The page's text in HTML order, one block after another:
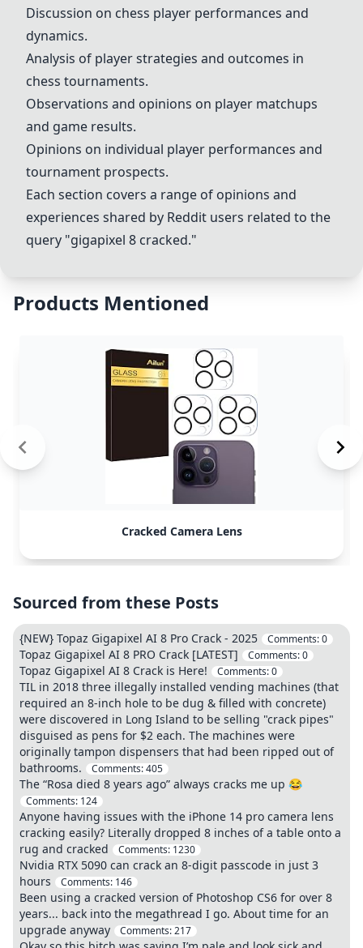
Discussion on chess player performances and
dynamics.
Analysis of player strategies and outcomes in
chess tournaments.
Observations and opinions on player matchups
and game results.
Opinions on individual player performances and
tournament prospects.
Each section covers a range of opinions and
experiences shared by Reddit users related to the
query "gigapixel 8 cracked."
Products Mentioned
Cracked Camera Lens
Sourced from these Posts
{NEW} Topaz Gigapixel AI 8 Pro Crack - 2025 Comments:0
Topaz Gigapixel AI 8 PRO Crack [LATEST] Comments:0
Topaz Gigapixel AI 8 Crack is Here! Comments:0
TIL in 2018 three illegally installed vending machines (that
required an 8-inch hole to be dug & filled with concrete)
were discovered in Long Island to be selling "crack pipes"
disguised as pens for $2 each. The machines were
originally tampon dispensers that had been ripped out of
bathrooms.
Comments:405
The “Rosa died 8 years ago” always cracks me up 😂
Comments: 124
Anyone having issues with the iPhone 14 pro camera lens
cracking easily? Literally dropped 8 inches of a table onto a
rug and cracked
Comments: 1230
Nvidia RTX 5090 can crack an 8-digit passcode in just 3
hours
Comments: 146
Been using a cracked version of Photoshop CS6 for over 8
years... back into the megathread I go. About time for an
upgrade anyway
Comments:217